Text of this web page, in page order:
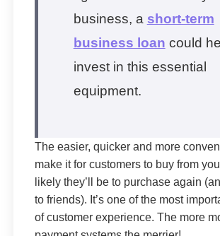
business, a short-term
business loan could
invest in this essential
equipment.
The easier, quicker and more
make it for customers to buy from
likely they’ll be to purchase again
to friends). It’s one of the most
of customer experience. The more